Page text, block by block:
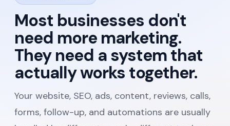
Most businesses don't
need more marketing.
They need a system that
actually works together.
Your website, SEO, ads, content, reviews, calls,
forms, follow-up, and automations are usually